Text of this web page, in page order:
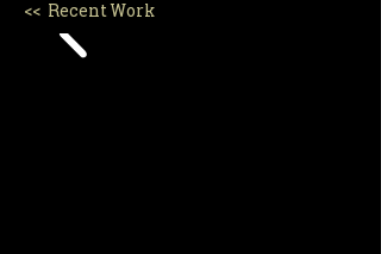
<< Recent Work